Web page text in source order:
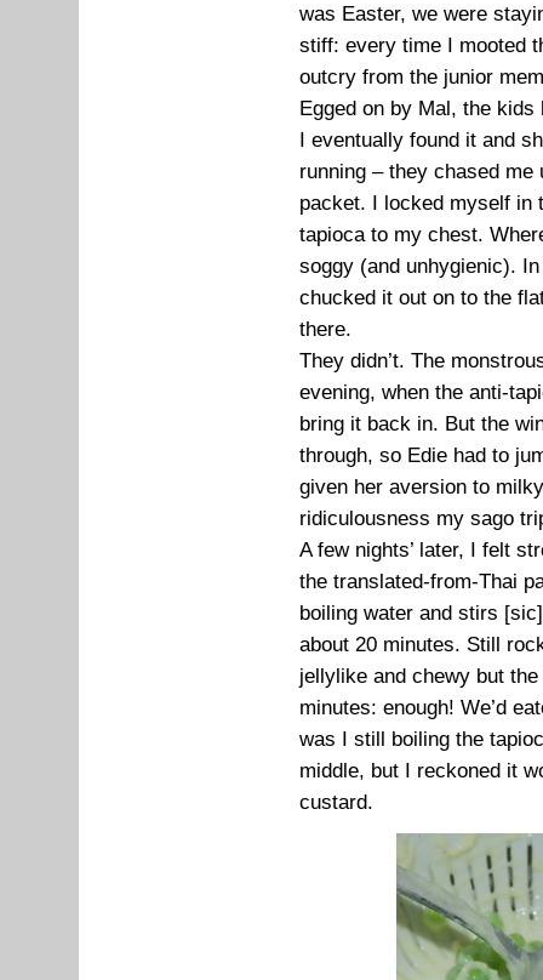
was Easter, we were
stiff: every time I mooted
outcry from the junior
Egged on by Mal, the
I eventually found it and
running – they chased
packet. I locked myself in
tapioca to my chest.
soggy (and unhygienic).
chucked it out on to the
there.
They didn’t. The
evening, when the anti-
bring it back in. But the
through, so Edie had to
given her aversion to
ridiculousness my sago
A few nights’ later, I felt
the translated-from-Thai
boiling water and stirs
about 20 minutes. Still
jellylike and chewy but
minutes: enough! We’d
was I still boiling the
middle, but I reckoned it
custard.